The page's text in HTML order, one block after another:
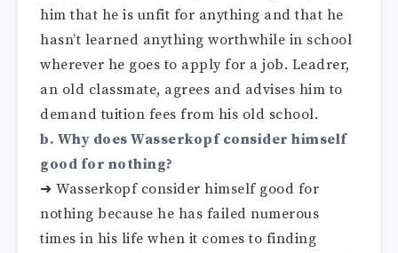
him that he is unfit for anything and that he
hasn’t learned anything worthwhile in school
wherever he goes to apply for a job. Leadrer,
an old classmate, agrees and advises him to
demand tuition fees from his old school.
b. Why does Wasserkopf consider himself
good for nothing?
➜ Wasserkopf consider himself good for
nothing because he has failed numerous
times in his life when it comes to finding